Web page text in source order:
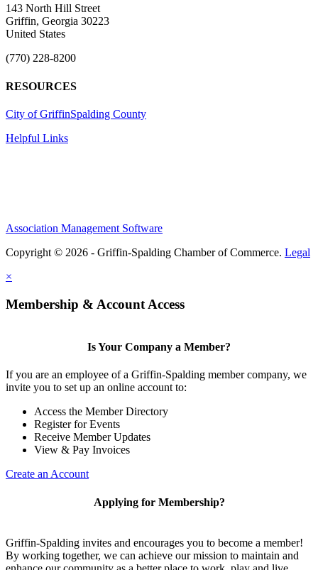
143 North Hill Street
Griffin, Georgia 30223
United States
(770) 228-8200
RESOURCES
City of GriffinSpalding County
Helpful Links
Association Management Software
Copyright © 2026 - Griffin-Spalding Chamber of Commerce. Legal
×
Membership & Account Access
Is Your Company a Member?
If you are an employee of a Griffin-Spalding member company, we
invite you to set up an online account to:
Access the Member Directory
Register for Events
Receive Member Updates
View & Pay Invoices
Create an Account
Applying for Membership?
Griffin-Spalding invites and encourages you to become a member!
By working together, we can achieve our mission to maintain and